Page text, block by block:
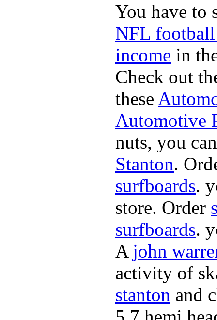
You have to
NFL football
income in
Check out
these
Automotive
nuts, you
Stanton.
surfboards.
store. Order
surfboards.
A john
activity of
stanton and